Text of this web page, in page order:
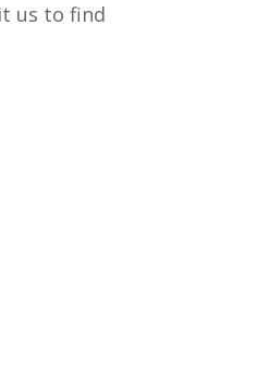
us to find